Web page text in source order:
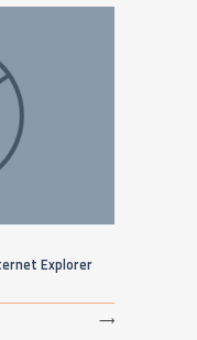
Explorer
⟶